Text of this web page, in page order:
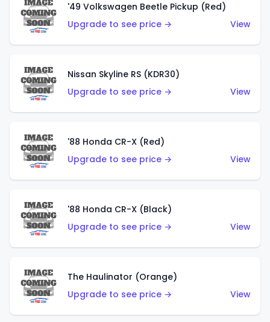
'49 Volkswagen Beetle Pickup (Red)
Upgrade to see price →
View
Nissan Skyline RS (KDR30)
Upgrade to see price →
View
'88 Honda CR-X (Red)
Upgrade to see price →
View
'88 Honda CR-X (Black)
Upgrade to see price →
View
The Haulinator (Orange)
Upgrade to see price →
View